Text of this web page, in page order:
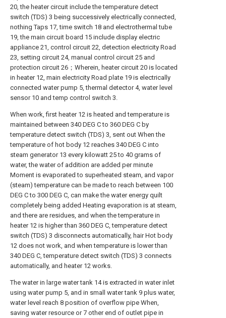
20, the heater circuit include the temperature detect
switch (TDS) 3 being successively electrically connected,
nothing Taps 17, time switch 18 and electrothermal tube
19, the main circuit board 15 include display electric
appliance 21, control circuit 22, detection electricity Road
23, setting circuit 24, manual control circuit 25 and
protection circuit 26；Wherein, heater circuit 20 is located
in heater 12, main electricity Road plate 19 is electrically
connected water pump 5, thermal detector 4, water level
sensor 10 and temp control switch 3.
When work, first heater 12 is heated and temperature is
maintained between 340 DEG C to 360 DEG C by
temperature detect switch (TDS) 3, sent out When the
temperature of hot body 12 reaches 340 DEG C into
steam generator 13 every kilowatt 25 to 40 grams of
water, the water of addition are added per minute
Moment is evaporated to superheated steam, and vapor
(steam) temperature can be made to reach between 100
DEG C to 300 DEG C, can make the water energy quilt
completely being added Heating evaporation is at steam,
and there are residues, and when the temperature in
heater 12 is higher than 360 DEG C, temperature detect
switch (TDS) 3 disconnects automatically, hair Hot body
12 does not work, and when temperature is lower than
340 DEG C, temperature detect switch (TDS) 3 connects
automatically, and heater 12 works.
The water in large water tank 14 is extracted in water inlet
using water pump 5, and in small water tank 9 plus water,
water level reach 8 position of overflow pipe When,
saving water resource or 7 other end of outlet pipe in